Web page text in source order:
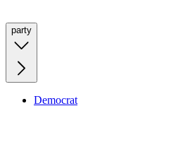
party
Democrat